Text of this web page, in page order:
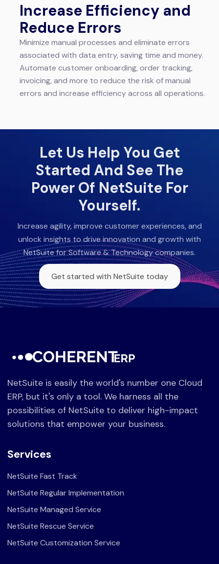
Increase Efficiency and
Reduce Errors
Minimize manual processes and eliminate errors
associated with data entry, saving time and money.
Automate customer onboarding, order tracking,
invoicing, and more to reduce the risk of manual
errors and increase efficiency across all operations.
Let Us Help You Get
Started And See The
Power Of NetSuite For
Yourself.
Increase agility, improve customer experiences, and
unlock insights to drive innovation and growth with
NetSuite for Software & Technology companies.
Get started with NetSuite today
NetSuite is easily the world's number one Cloud
ERP, but it's only a tool. We harness all the
possibilities of NetSuite to deliver high-impact
solutions that empower your business.
Services
NetSuite Fast Track
NetSuite Regular Implementation
NetSuite Managed Service
NetSuite Rescue Service
NetSuite Customization Service